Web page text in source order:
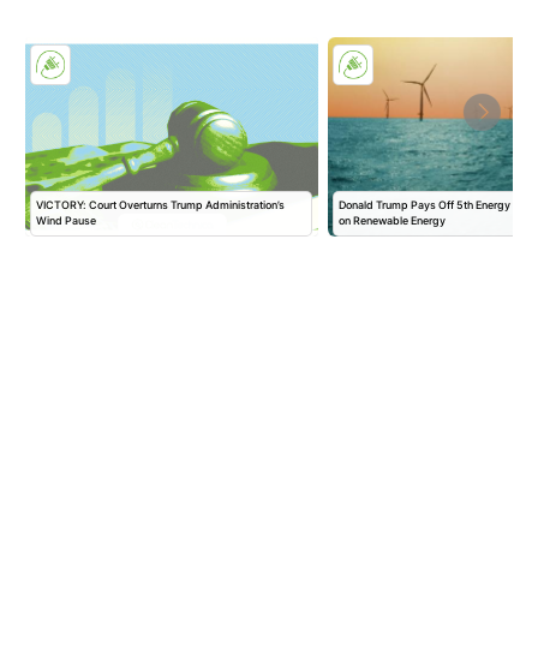
VICTORY: Court Overturns Trump Administration’s
Wind Pause
Donald Trump Pays Off 5th Energy
on Renewable Energy